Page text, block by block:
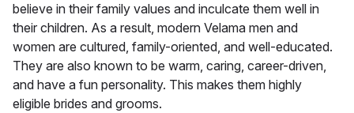
believe in their family values and inculcate them well in
their children. As a result, modern Velama men and
women are cultured, family-oriented, and well-educated.
They are also known to be warm, caring, career-driven,
and have a fun personality. This makes them highly
eligible brides and grooms.